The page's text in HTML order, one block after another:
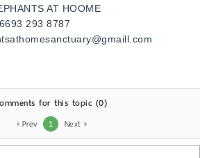
AT HOOME
293 8787
for this topic (0)
Prev 1 Next